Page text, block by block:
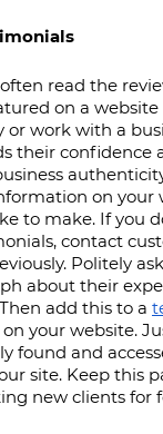
read the
on a website
or work with a
their confidence
on your
to make. If you
contact
Politely
about their
add this to a
on your website.
found and
site. Keep this
new clients for